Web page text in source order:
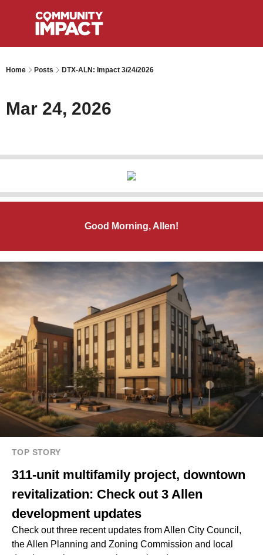
Home Posts DTX-ALN: Impact 3/24/2026
Mar 24, 2026
Good Morning, Allen!
TOP STORY
311-unit multifamily project, downtown
revitalization: Check out 3 Allen
development updates
Check out three recent updates from Allen City Council,
the Allen Planning and Zoning Commission and local